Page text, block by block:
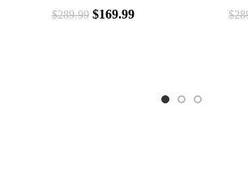
$289.99 $169.99 $